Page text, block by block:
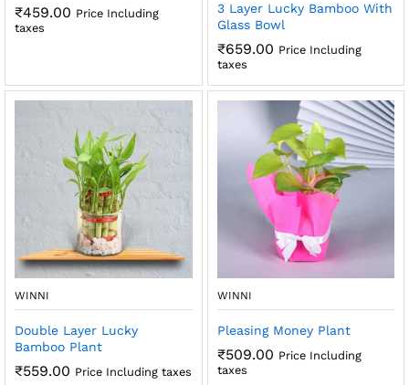
₹459.00 Price Including
taxes
3 Layer Lucky Bamboo With
Glass Bowl
₹659.00 Price Including
taxes
WINNI
Double Layer Lucky
Bamboo Plant
₹559.00 Price Including taxes
WINNI
Pleasing Money Plant
₹509.00 Price Including
taxes